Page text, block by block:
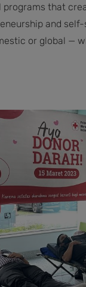
that
and
or global —